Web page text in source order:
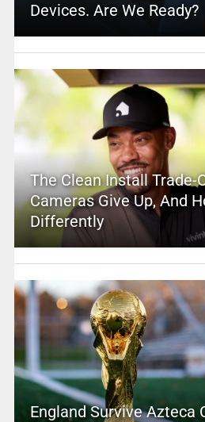
Devices. Are We Ready?
The Clean Install Trade-
Cameras Give Up, And
Differently
England Survive Azteca